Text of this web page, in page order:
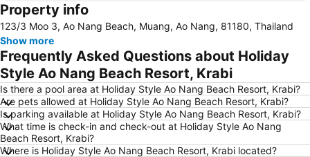
Nopparat Thara Beach
Thalang Road
Koh Phi-Phi
Phra Ae Beach
Hat Railey East
Sumate Koh Lanta Yai Safari
Ba Kan Tiang Beach
Inselrundfahrt Ko Yao Yai
Hat Railey West
Khao Phing Kan - James Bond Island
Had Ko Hong
Had Chong Lad
Phuket Bangtao Riding Club
Muay Thai Stadium
Ko Hong
Property info
123/3 Moo 3, Ao Nang Beach, Muang, Ao Nang, 81180, Thailand
Show more
Frequently Asked Questions about Holiday
Style Ao Nang Beach Resort, Krabi
Is there a pool area at Holiday Style Ao Nang Beach Resort, Krabi?
Are pets allowed at Holiday Style Ao Nang Beach Resort, Krabi?
Is parking available at Holiday Style Ao Nang Beach Resort, Krabi?
What time is check-in and check-out at Holiday Style Ao Nang
Beach Resort, Krabi?
Where is Holiday Style Ao Nang Beach Resort, Krabi located?